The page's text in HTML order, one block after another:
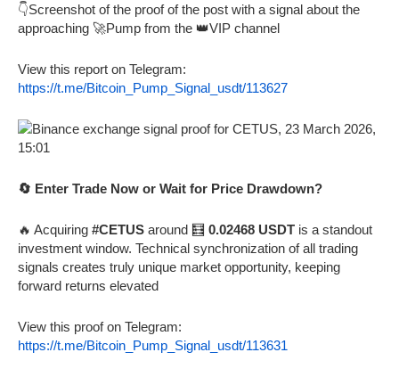
👇Screenshot of the proof of the post with a signal about the
approaching 🚀Pump from the 👑VIP channel
View this report on Telegram:
https://t.me/Bitcoin_Pump_Signal_usdt/113627
🔄 Enter Trade Now or Wait for Price Drawdown?
🔥 Acquiring #CETUS around 🧮 0.02468 USDT is a standout
investment window. Technical synchronization of all trading
signals creates truly unique market opportunity, keeping
forward returns elevated
View this proof on Telegram:
https://t.me/Bitcoin_Pump_Signal_usdt/113631